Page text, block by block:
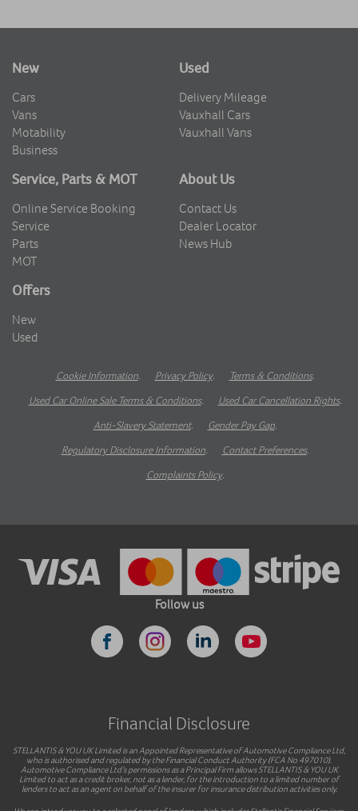
New
Cars
Vans
Motability
Business
Used
Delivery Mileage
Vauxhall Cars
Vauxhall Vans
Service, Parts & MOT
Online Service Booking
Service
Parts
MOT
About Us
Contact Us
Dealer Locator
News Hub
Offers
New
Used
Cookie Information. Privacy Policy. Terms & Conditions.
Used Car Online Sale Terms & Conditions. Used Car Cancellation Rights.
Anti-Slavery Statement. Gender Pay Gap.
Regulatory Disclosure Information. Contact Preferences.
Complaints Policy.
Follow us
Financial Disclosure
STELLANTIS & YOU UK Limited is an Appointed Representative of Automotive Compliance Ltd,
who is authorised and regulated by the Financial Conduct Authority (FCA No 497010).
Automotive Compliance Ltd’s permissions as a Principal Firm allows STELLANTIS & YOU UK
Limited to act as a credit broker, not as a lender, for the introduction to a limited number of
lenders to act as an agent on behalf of the insurer for insurance distribution activities only.